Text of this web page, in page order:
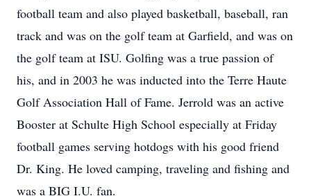
football team and also played basketball, baseball, ran
track and was on the golf team at Garfield, and was on
the golf team at ISU. Golfing was a true passion of
his, and in 2003 he was inducted into the Terre Haute
Golf Association Hall of Fame. Jerrold was an active
Booster at Schulte High School especially at Friday
football games serving hotdogs with his good friend
Dr. King. He loved camping, traveling and fishing and
was a BIG I.U. fan.